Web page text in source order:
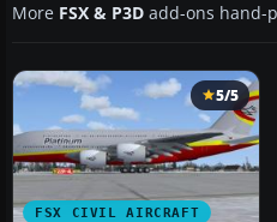
More FSX & P3D add-ons hand-
FSX CIVIL AIRCRAFT
5/5